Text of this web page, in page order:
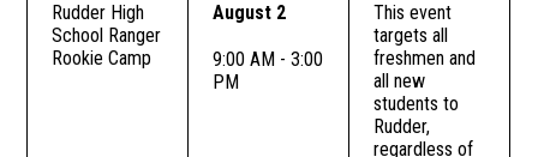
Rudder High
School Ranger
Rookie Camp
August 2
9:00 AM - 3:00
PM
This event
targets all
freshmen and
all new
students to
Rudder,
regardless of